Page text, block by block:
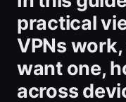
practical
VPNs
want one,
across